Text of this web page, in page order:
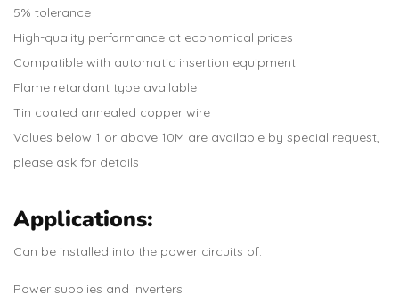
5% tolerance
High-quality performance at economical prices
Compatible with automatic insertion equipment
Flame retardant type available
Tin coated annealed copper wire
Values below 1 or above 10M are available by special request,
please ask for details
Applications:
Can be installed into the power circuits of:
Power supplies and inverters